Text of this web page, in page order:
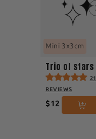
Mini 3x3cm
Trio of stars
21
REVIEWS
$12